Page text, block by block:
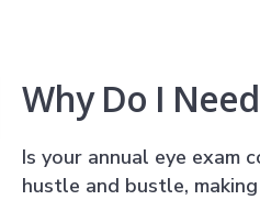
Why Do I
Is your annual eye exam
hustle and bustle,